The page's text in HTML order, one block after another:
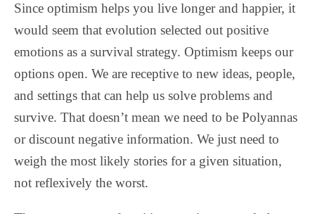
Since optimism helps you live longer and happier, it
would seem that evolution selected out positive
emotions as a survival strategy. Optimism keeps our
options open. We are receptive to new ideas, people,
and settings that can help us solve problems and
survive. That doesn’t mean we need to be Polyannas
or discount negative information. We just need to
weigh the most likely stories for a given situation,
not reflexively the worst.